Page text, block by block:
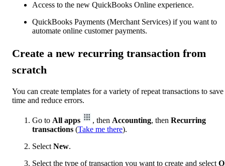
Access to the new QuickBooks Online experience.
QuickBooks Payments (Merchant Services) if you want to
automate online customer payments.
Create a new recurring transaction from
scratch
You can create templates for a variety of repeat transactions to save
time and reduce errors.
Go to All apps , then Accounting, then Recurring
transactions (Take me there).
Select New.
Select the type of transaction you want to create and select